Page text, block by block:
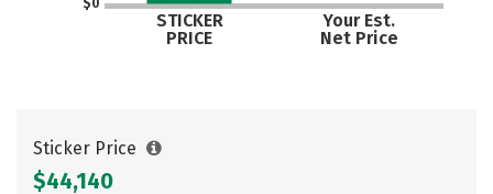
STICKER
PRICE
Your Est.
Net Price
Sticker Price
$44,140